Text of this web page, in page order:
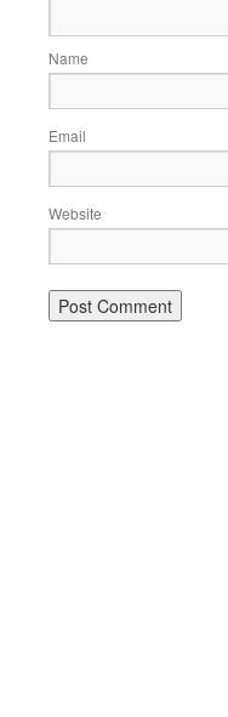
Name
Email
Website